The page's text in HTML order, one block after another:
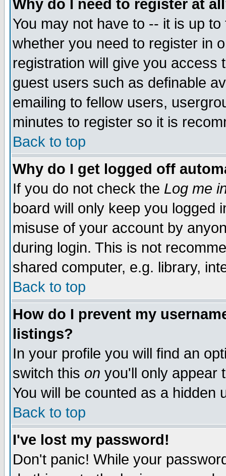
Why do I need to register at
You may not have to -- it is up
whether you need to register in
registration will give you access
guest users such as definable
emailing to fellow users,
minutes to register so it is
Back to top
Why do I get logged off
If you do not check the Log me
board will only keep you logged
misuse of your account by
during login. This is not
shared computer, e.g. library,
Back to top
How do I prevent my
listings?
In your profile you will find an
switch this on you'll only appear
You will be counted as a hidden
Back to top
I've lost my password!
Don't panic! While your